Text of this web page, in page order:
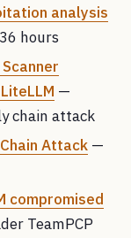
analysis
hours
—
chain attack
Attack —
compromised
TeamPCP